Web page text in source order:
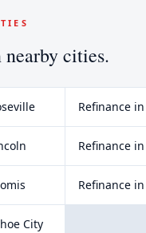
nearby cities.
Refinancein
Refinancein
Refinancein
City